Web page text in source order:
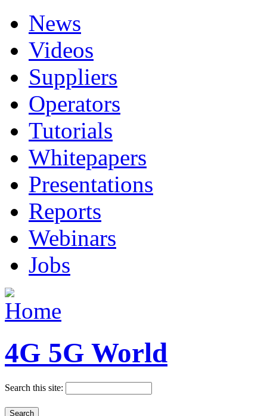
News
Videos
Suppliers
Operators
Tutorials
Whitepapers
Presentations
Reports
Webinars
Jobs
4G 5G World
Search this site: